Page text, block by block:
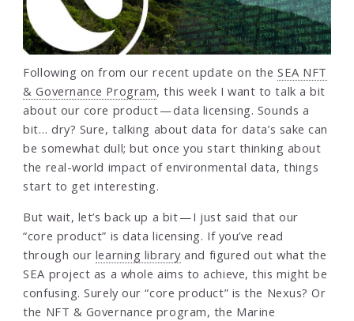
Following on from our recent update on the SEA NFT
& Governance Program, this week I want to talk a bit
about our core product — data licensing. Sounds a
bit… dry? Sure, talking about data for data’s sake can
be somewhat dull; but once you start thinking about
the real-world impact of environmental data, things
start to get interesting.
But wait, let’s back up a bit — I just said that our
“core product” is data licensing. If you’ve read
through our learning libraryand figured out what the
SEA project as a whole aims to achieve, this might be
confusing. Surely our “core product” is the Nexus? Or
the NFT & Governance program, the Marine